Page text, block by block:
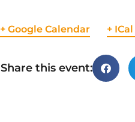
+ Google Calendar +
Share this event: